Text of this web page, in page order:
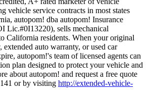
vehicle service contracts in most states
autopom! dba autopom! Insurance
Lic.#0I13220), sells mechanical
California residents. When your original
extended auto warranty, or used car
autopom!'s team of licensed agents can
plan designed to protect your vehicle and
about autopom! and request a free quote
or by visiting http://extended-vehicle-